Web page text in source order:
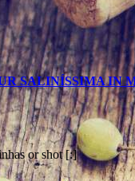
SALINÍSSIMA IN
or shot [:]